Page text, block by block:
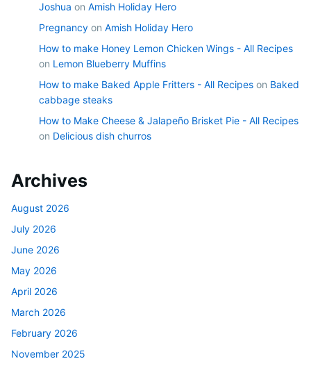
Joshua on Amish Holiday Hero
Pregnancy on Amish Holiday Hero
How to make Honey Lemon Chicken Wings - All Recipes
on Lemon Blueberry Muffins
How to make Baked Apple Fritters - All Recipes on Baked
cabbage steaks
How to Make Cheese & Jalapeño Brisket Pie - All Recipes
on Delicious dish churros
Archives
August 2026
July 2026
June 2026
May 2026
April 2026
March 2026
February 2026
November 2025